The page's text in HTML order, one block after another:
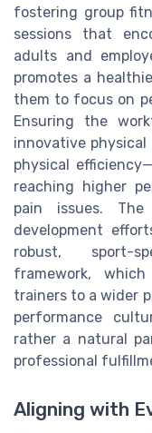
fostering group
sessions that
adults and
promotes a
them to focus on
Ensuring the
innovative
physical
reaching higher
pain issues.
development
robust, sport-
framework,
trainers to a wider
performance
rather a natural
professional
Aligning with